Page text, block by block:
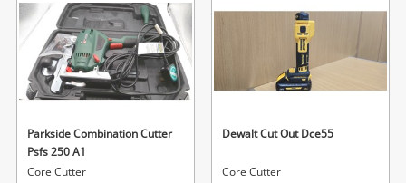
Parkside Combination Cutter
Psfs 250 A1
Core Cutter
Dewalt Cut Out Dce55
Core Cutter